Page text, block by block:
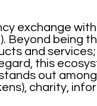
exchange
Beyond being
and
this
out
charity,